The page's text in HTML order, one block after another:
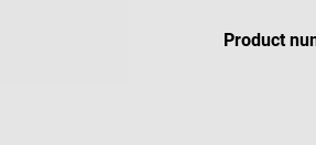
Product